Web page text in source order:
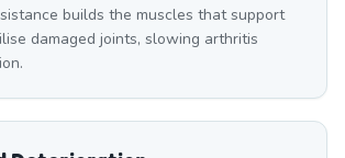
builds the muscles that support
damaged joints, slowing arthritis